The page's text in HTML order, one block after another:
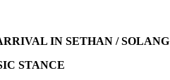
IN SETHAN / SOLANG
STANCE